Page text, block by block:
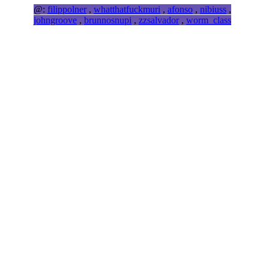
@: filippolner , whatthatfuckmuri , afonso , nibiuss ,
johngroove , brunnosnupi , zzsalvador , worm_class